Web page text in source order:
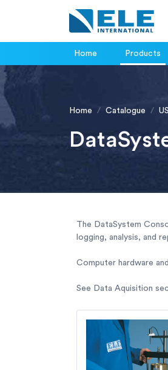
Home Products
Home Catalogue
The DataSystem
logging, analysis, and
Computer hardware
See Data Aquisition